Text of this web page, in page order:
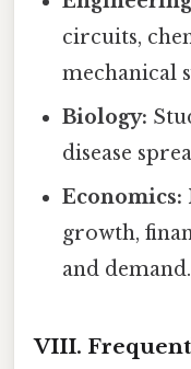
circuits,
mechanical
Biology:
disease
Economics:
growth,
and demand.
VIII.